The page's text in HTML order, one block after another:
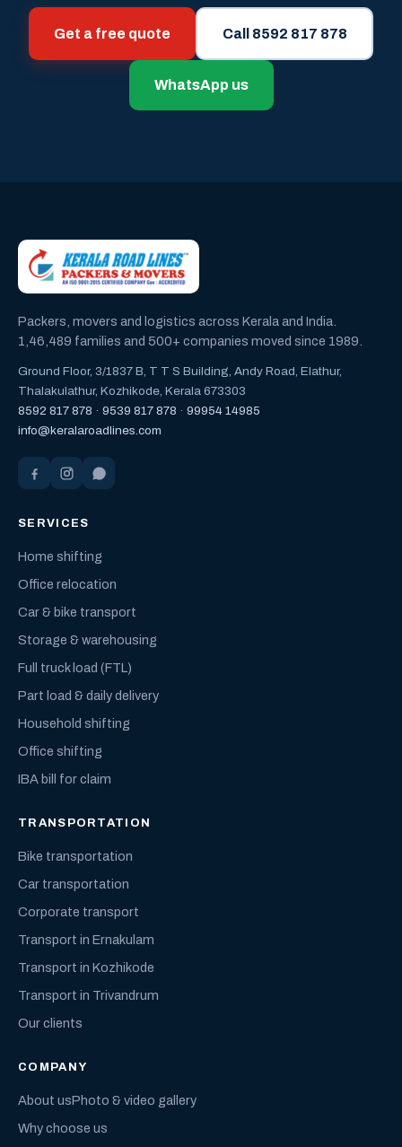
Get a free quote Call 8592 817 878
WhatsApp us
Packers, movers and logistics across Kerala and India.
1,46,489 families and 500+ companies moved since 1989.
Ground Floor, 3/1837 B, T T S Building, Andy Road, Elathur,
Thalakulathur, Kozhikode, Kerala 673303
8592 817 878 · 9539 817 878 · 99954 14985
info@keralaroadlines.com
SERVICES
Home shifting
Office relocation
Car & bike transport
Storage & warehousing
Full truck load (FTL)
Part load & daily delivery
Household shifting
Office shifting
IBA bill for claim
TRANSPORTATION
Bike transportation
Car transportation
Corporate transport
Transport in Ernakulam
Transport in Kozhikode
Transport in Trivandrum
Our clients
COMPANY
About usPhoto & video gallery
Why choose us